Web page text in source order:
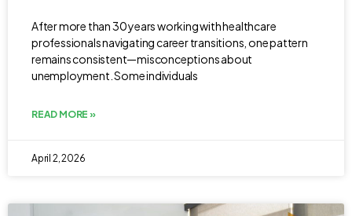
After more than 30 years working with healthcare
professionals navigating career transitions, one pattern
remains consistent—misconceptions about
unemployment. Some individuals
READ MORE »
April 2, 2026